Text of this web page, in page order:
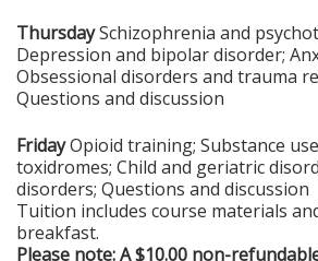
ThursdaySchizophrenia and
Depression and bipolar disorder;
Obsessional disorders and trauma
Questions and discussion
FridayOpioid training; Substance
toxidromes; Child and geriatric
disorders; Questions and discussion
Tuition includes course materials
breakfast.
Please note: A $10.00 non-